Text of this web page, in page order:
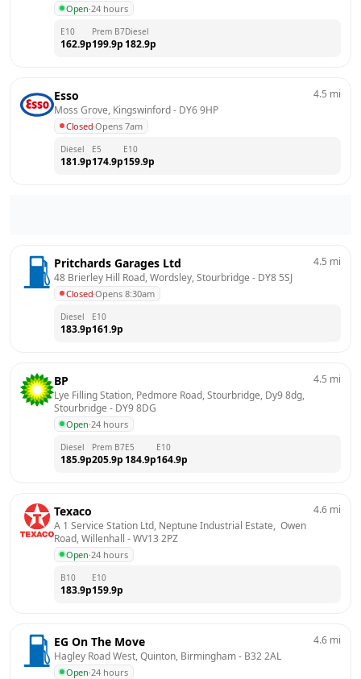
Open·24 hours
E10
162.9p
Prem B7
199.9p
Diesel
182.9p
Esso
Moss Grove, Kingswinford - DY6 9HP
Closed·Opens 7am
4.5 mi
Diesel
181.9p
E5
174.9p
E10
159.9p
Pritchards Garages Ltd
48 Brierley Hill Road, Wordsley, Stourbridge - DY8 5SJ
Closed·Opens 8:30am
4.5 mi
Diesel
183.9p
E10
161.9p
BP
Lye Filling Station, Pedmore Road, Stourbridge, Dy9 8dg,
Stourbridge - DY9 8DG
Open·24 hours
4.5 mi
Diesel
185.9p
Prem B7
205.9p
E5
184.9p
E10
164.9p
Texaco
A 1 Service Station Ltd, Neptune Industrial Estate,  Owen
Road, Willenhall - WV13 2PZ
Open·24 hours
4.6 mi
B10
183.9p
E10
159.9p
EG On The Move
Hagley Road West, Quinton, Birmingham - B32 2AL
Open·24 hours
4.6 mi